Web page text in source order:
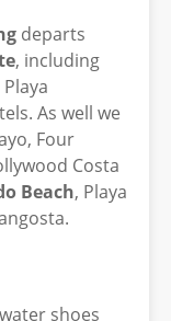
departs
, including
As well we
Four
Costa
Beach, Playa
shoes